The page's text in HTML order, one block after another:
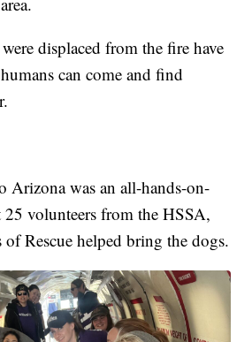
displaced from the fire have
can come and find
Arizona was an all-hands-on-
volunteers from the HSSA,
Rescue helped bring the dogs.